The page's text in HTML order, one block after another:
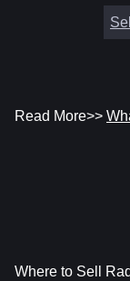
Read More>>
Where to Sell